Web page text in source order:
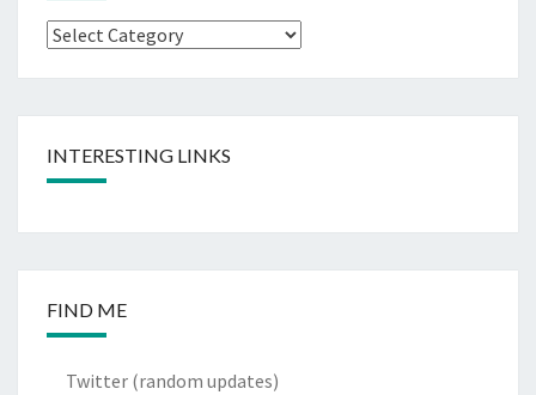
Categories
INTERESTING LINKS
FIND ME
Twitter (random updates)